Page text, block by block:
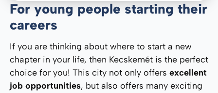
For young people starting their
careers
If you are thinking about where to start a new
chapter in your life, then Kecskemét is the perfect
choice for you! This city not only offers excellent
job opportunities, but also offers many exciting